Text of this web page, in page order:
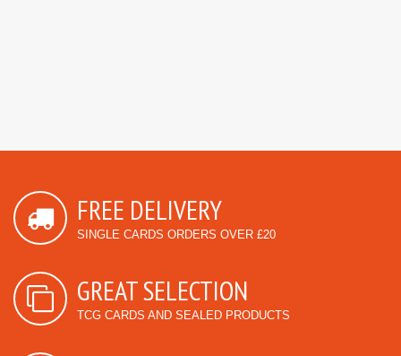
FREE DELIVERY
SINGLE CARDS ORDERS OVER £20
GREAT SELECTION
TCG CARDS AND SEALED PRODUCTS